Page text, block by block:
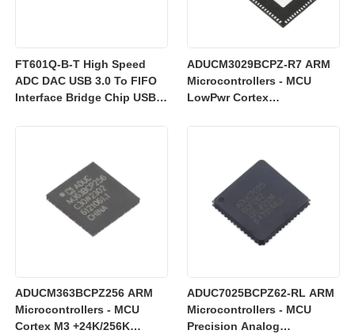
FT601Q-B-T High Speed
ADC DAC USB 3.0 To FIFO
Interface Bridge Chip USB
ADUCM3029BCPZ-R7 ARM
Microcontrollers - MCU
LowPwr Cortex
ADUCM363BCPZ256 ARM
Microcontrollers - MCU
Cortex M3 +24K/256K
ADUC7025BCPZ62-RL ARM
Microcontrollers - MCU
Precision Analog